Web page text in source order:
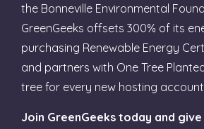
the Bonneville Environmental
GreenGeeks offsets 300% of its
purchasing Renewable Energy
and partners with One Tree
tree for every new hosting
Join GreenGeeks today and